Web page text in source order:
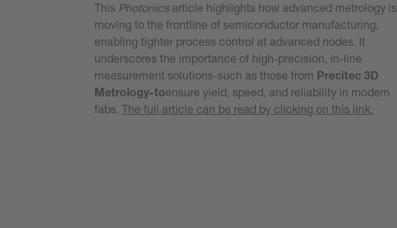
This Photonicsarticle highlights how advanced metrology is
moving to the frontline of semiconductor manufacturing,
enabling tighter process control at advanced nodes. It
underscores the importance of high-precision, in-line
measurement solutions-such as those from Precitec 3D
Metrology-toensure yield, speed, and reliability in modern
fabs.The full article can be read by clicking on this link.